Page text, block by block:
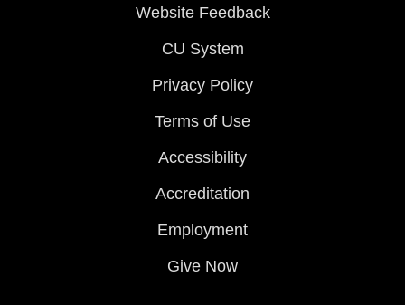
Website Feedback
CU System
Privacy Policy
Terms of Use
Accessibility
Accreditation
Employment
Give Now